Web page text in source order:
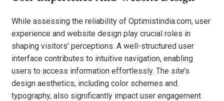
While assessing the reliability of Optimistindia.com, user
experience and website design play crucial roles in
shaping visitors’ perceptions. A well-structured user
interface contributes to intuitive navigation, enabling
users to access information effortlessly. The site’s
design aesthetics, including color schemes and
typography, also significantly impact user engagement